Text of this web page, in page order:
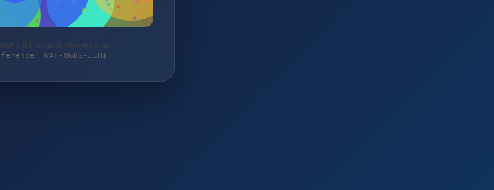
2.0 | schutzkoffershop.de
WAF-Q6BG-J1H1